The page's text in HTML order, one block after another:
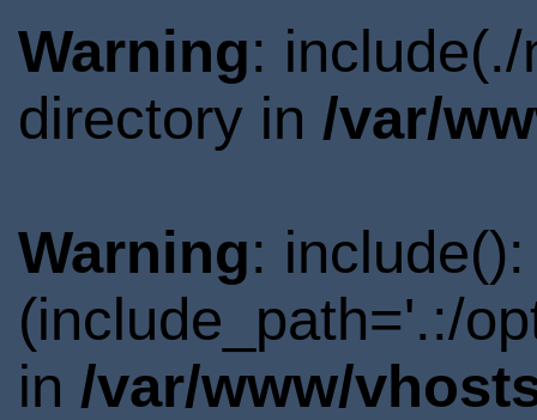
Warning:
directory in /var/
Warning:
(include_path='.:/
in /var/www/